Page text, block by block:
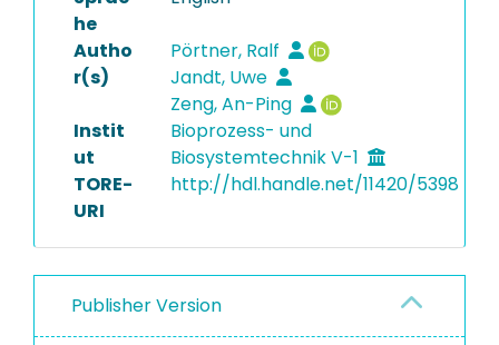
he
Autho
r(s)
Pörtner, Ralf
Jandt, Uwe
Zeng, An-Ping
Instit
ut
Bioprozess- und
Biosystemtechnik V-1
TORE-
URI
http://hdl.handle.net/11420/5398
Publisher Version